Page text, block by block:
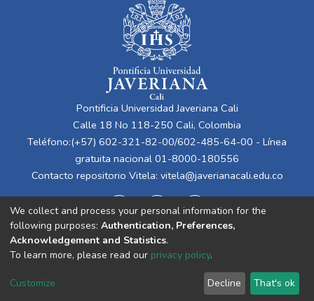
Pontificia Universidad Javeriana Cali
Calle 18 No 118-250 Cali, Colombia
Teléfono:(+57) 602-321-82-00/602-485-64-00 - Línea
gratuita nacional 01-8000-180556
Contacto repositorio Vitela: vitela@javerianacali.edu.co
Cookie
End User
Agreement
Send
Feedback
We collect and process your personal information for the
following purposes: Authentication, Preferences,
Acknowledgement and Statistics.
To learn more, please read our privacy policy.
Customize Decline That's ok